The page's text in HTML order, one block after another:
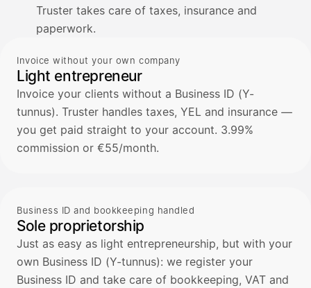
Truster takes care of taxes, insurance and
paperwork.
Invoice without your own company
Light entrepreneur
Invoice your clients without a Business ID (Y-
tunnus). Truster handles taxes, YEL and insurance —
you get paid straight to your account. 3.99%
commission or €55/month.
Business ID and bookkeeping handled
Sole proprietorship
Just as easy as light entrepreneurship, but with your
own Business ID (Y-tunnus): we register your
Business ID and take care of bookkeeping, VAT and